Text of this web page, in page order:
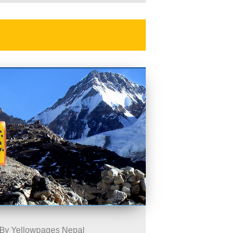
By Yellowpages Nepal